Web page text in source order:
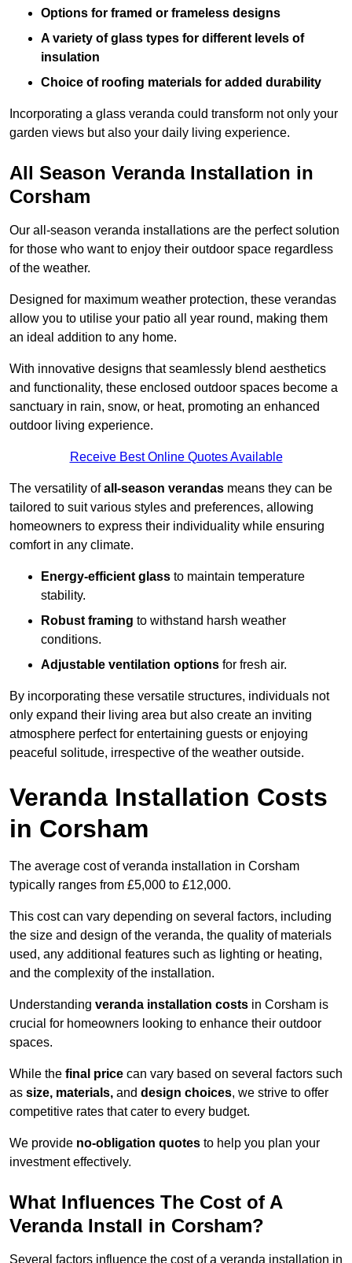
Options for framed or frameless designs
A variety of glass types for different levels of
insulation
Choice of roofing materials for added durability
Incorporating a glass veranda could transform not only your
garden views but also your daily living experience.
All Season Veranda Installation in
Corsham
Our all-season veranda installations are the perfect solution
for those who want to enjoy their outdoor space regardless
of the weather.
Designed for maximum weather protection, these verandas
allow you to utilise your patio all year round, making them
an ideal addition to any home.
With innovative designs that seamlessly blend aesthetics
and functionality, these enclosed outdoor spaces become a
sanctuary in rain, snow, or heat, promoting an enhanced
outdoor living experience.
Receive Best Online Quotes Available
The versatility ofall-season verandas means they can be
tailored to suit various styles and preferences, allowing
homeowners to express their individuality while ensuring
comfort in any climate.
Energy-efficient glass to maintain temperature
stability.
Robust framing to withstand harsh weather
conditions.
Adjustable ventilation options for fresh air.
By incorporating these versatile structures, individuals not
only expand their living area but also create an inviting
atmosphere perfect for entertaining guests or enjoying
peaceful solitude, irrespective of the weather outside.
Veranda Installation Costs
in Corsham
The average cost of veranda installation in Corsham
typically ranges from £5,000 to £12,000.
This cost can vary depending on several factors, including
the size and design of the veranda, the quality of materials
used, any additional features such as lighting or heating,
and the complexity of the installation.
Understanding veranda installation costs in Corsham is
crucial for homeowners looking to enhance their outdoor
spaces.
While the final price can vary based on several factors such
as size, materials, and design choices, we strive to offer
competitive rates that cater to every budget.
We provide no-obligation quotes to help you plan your
investment effectively.
What Influences The Cost of A
Veranda Install in Corsham?
Several factors influence the cost of a veranda installation in